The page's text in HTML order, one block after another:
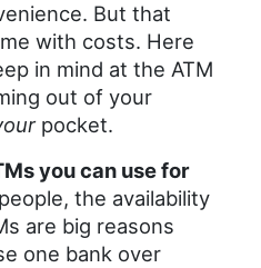
But that
with costs. Here
in mind at the ATM
out of your
pocket.
you can use for
the availability
are big reasons
one bank over